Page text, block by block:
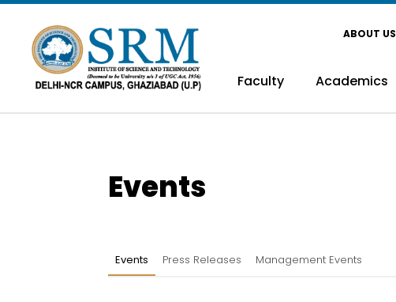
ABOUT US
Faculty Academics
Events
Events Press Releases Management Events